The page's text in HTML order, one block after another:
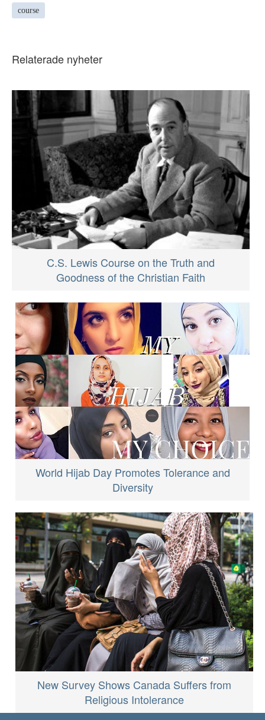
course
Relaterade nyheter
C.S. Lewis Course on the Truth and
Goodness of the Christian Faith
World Hijab Day Promotes Tolerance and
Diversity
New Survey Shows Canada Suffers from
Religious Intolerance